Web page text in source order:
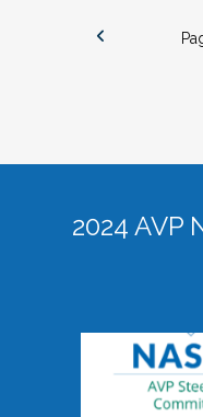
2024 AVP